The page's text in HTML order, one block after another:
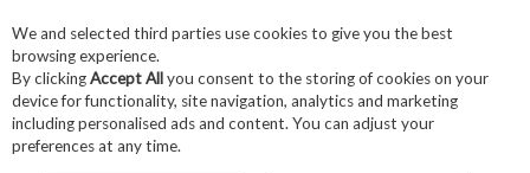
Skip to content
Menu Account Search Cart
We and selected third parties use cookies to give you the best
browsing experience.
By clickingAccept Allyou consent to the storing of cookies on your
device for functionality, site navigation, analytics and marketing
including personalised ads and content. You can adjust your
preferences at any time.